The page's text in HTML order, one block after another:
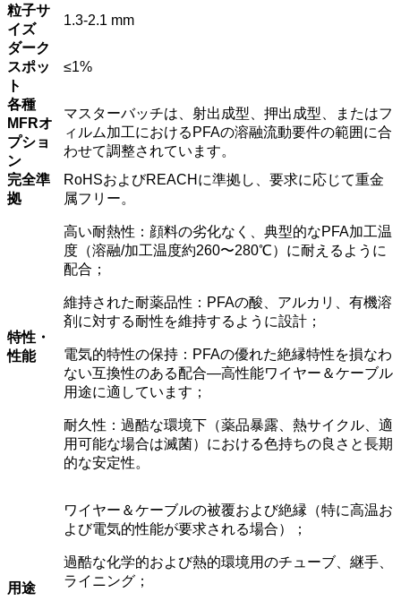
粒子サ
イズ
1.3-2.1 mm
ダーク
スポッ
ト
≤1%
各種
MFRオ
プショ
ン
マスターバッチは、射出成型、押出成型、またはフ
ィルム加工におけるPFAの溶融流動要件の範囲に合
わせて調整されています。
完全準
拠
RoHSおよびREACHに準拠し、要求に応じて重金
属フリー。
特性・
性能
高い耐熱性：顔料の劣化なく、典型的なPFA加工温
度（溶融/加工温度約260〜280℃）に耐えるように
配合；
維持された耐薬品性：PFAの酸、アルカリ、有機溶
剤に対する耐性を維持するように設計；
電気的特性の保持：PFAの優れた絶縁特性を損なわ
ない互換性のある配合―高性能ワイヤー＆ケーブル
用途に適しています；
耐久性：過酷な環境下（薬品暴露、熱サイクル、適
用可能な場合は滅菌）における色持ちの良さと長期
的な安定性。
用途
ワイヤー＆ケーブルの被覆および絶縁（特に高温お
よび電気的性能が要求される場合）；
過酷な化学的および熱的環境用のチューブ、継手、
ライニング；